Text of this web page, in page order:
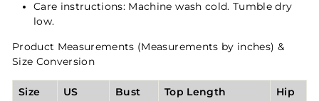
Care instructions: Machine wash cold. Tumble dry
low.
Product Measurements (Measurements by inches) &
Size Conversion
Size US Bust Top Length Hip